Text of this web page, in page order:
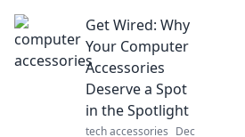
social interaction
and connecting us
like never before.
Join the new
digital frontier
today!
Get Wired: Why
Your Computer
Accessories
Deserve a Spot
in the Spotlight
tech accessories Dec